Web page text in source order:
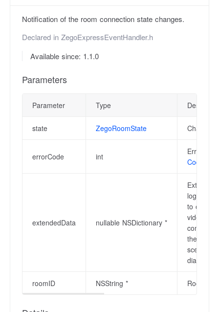
Notification of the room connection state changes.
Declared in ZegoExpressEventHandler.h
Available since: 1.1.0
Parameters
Parameter Type
state ZegoRoomState Changed
errorCode int
Error
Codes
extendedData nullable NSDictionary *
login is
to obtain
video
the audio
diagnosis.
roomID NSString * Room